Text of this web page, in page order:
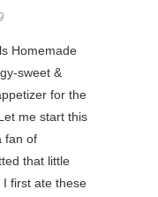
Homemade
sweet &
for the
me start this
fan of
that little
first ate these